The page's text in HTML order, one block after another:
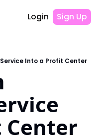
Login Sign Up
Into a Profit Center